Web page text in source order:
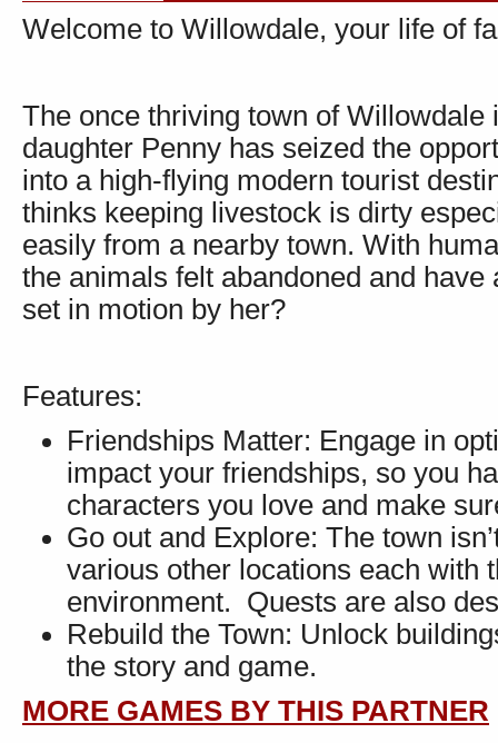
Welcome to Willowdale, your life of
The once thriving town of Willowdale
daughter Penny has seized the
into a high-flying modern tourist
thinks keeping livestock is dirty
easily from a nearby town. With
the animals felt abandoned and
set in motion by her?
Features:
Friendships Matter: Engage in
impact your friendships, so you
characters you love and make
Go out and Explore: The town
various other locations each with
environment. Quests are also
Rebuild the Town: Unlock
the story and game.
MORE GAMES BY THIS PARTNER